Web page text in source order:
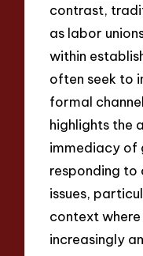
contrast,
as labor
within
often seek to
formal
highlights the
immediacy of
responding
issues,
context
increasingly